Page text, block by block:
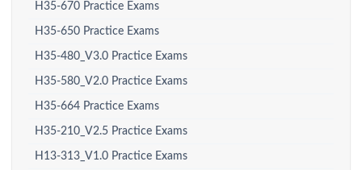
H35-670 Practice Exams
H35-650 Practice Exams
H35-480_V3.0 Practice Exams
H35-580_V2.0 Practice Exams
H35-664 Practice Exams
H35-210_V2.5 Practice Exams
H13-313_V1.0 Practice Exams